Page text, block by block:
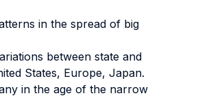
in the spread of big
between state and
States, Europe, Japan.
in the age of the narrow